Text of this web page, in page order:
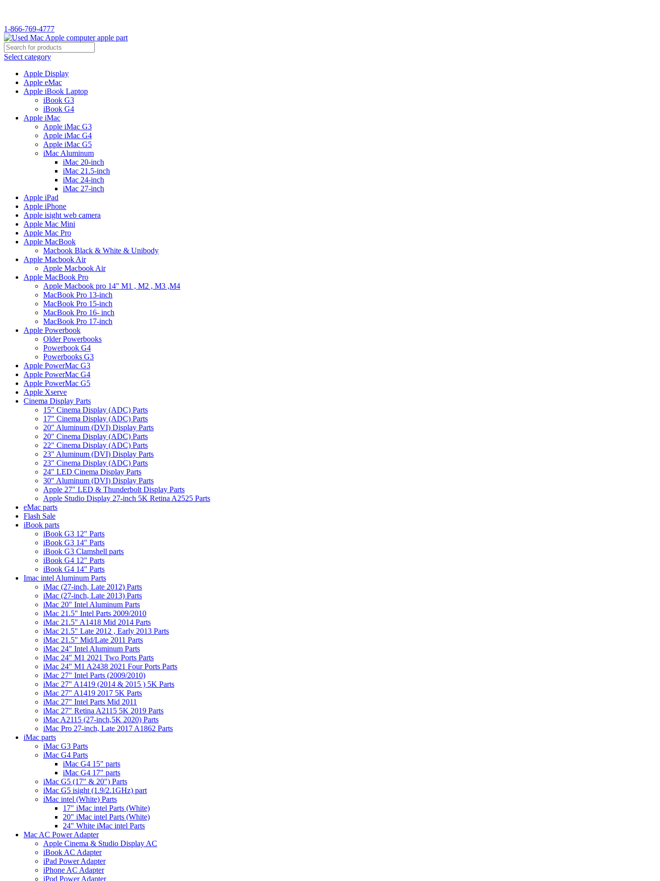
1-866-769-4777
Select category
Apple Display
Apple eMac
Apple iBook Laptop
iBook G3
iBook G4
Apple iMac
Apple iMac G3
Apple iMac G4
Apple iMac G5
iMac Aluminum
iMac 20-inch
iMac 21.5-inch
iMac 24-inch
iMac 27-inch
Apple iPad
Apple iPhone
Apple isight web camera
Apple Mac Mini
Apple Mac Pro
Apple MacBook
Macbook Black & White & Unibody
Apple Macbook Air
Apple Macbook Air
Apple MacBook Pro
Apple Macbook pro 14" M1 , M2 , M3 ,M4
MacBook Pro 13-inch
MacBook Pro 15-inch
MacBook Pro 16- inch
MacBook Pro 17-inch
Apple Powerbook
Older Powerbooks
Powerbook G4
Powerbooks G3
Apple PowerMac G3
Apple PowerMac G4
Apple PowerMac G5
Apple Xserve
Cinema Display Parts
15" Cinema Display (ADC) Parts
17" Cinema Display (ADC) Parts
20" Aluminum (DVI) Display Parts
20" Cinema Display (ADC) Parts
22" Cinema Display (ADC) Parts
23" Aluminum (DVI) Display Parts
23" Cinema Display (ADC) Parts
24" LED Cinema Display Parts
30" Aluminum (DVI) Display Parts
Apple 27" LED & Thunderbolt Display Parts
Apple Studio Display 27-inch 5K Retina A2525 Parts
eMac parts
Flash Sale
iBook parts
iBook G3 12" Parts
iBook G3 14" Parts
iBook G3 Clamshell parts
iBook G4 12" Parts
iBook G4 14" Parts
Imac intel Aluminum Parts
iMac (27-inch, Late 2012) Parts
iMac (27-inch, Late 2013) Parts
iMac 20" Intel Aluminum Parts
iMac 21.5" Intel Parts 2009/2010
iMac 21.5" A1418 Mid 2014 Parts
iMac 21.5" Late 2012 , Early 2013 Parts
iMac 21.5" Mid/Late 2011 Parts
iMac 24" Intel Aluminum Parts
iMac 24" M1 2021 Two Ports Parts
iMac 24" M1 A2438 2021 Four Ports Parts
iMac 27" Intel Parts (2009/2010)
iMac 27" A1419 (2014 & 2015 ) 5K Parts
iMac 27" A1419 2017 5K Parts
iMac 27" Intel Parts Mid 2011
iMac 27" Retina A2115 5K 2019 Parts
iMac A2115 (27-inch,5K 2020) Parts
iMac Pro 27-inch, Late 2017 A1862 Parts
iMac parts
iMac G3 Parts
iMac G4 Parts
iMac G4 15" parts
iMac G4 17" parts
iMac G5 (17" & 20") Parts
iMac G5 isight (1.9/2.1GHz) part
iMac intel (White) Parts
17" iMac intel Parts (White)
20" iMac intel Parts (White)
24" White iMac intel Parts
Mac AC Power Adapter
Apple Cinema & Studio Display AC
iBook AC Adapter
iPad Power Adapter
iPhone AC Adapter
iPod Power Adapter